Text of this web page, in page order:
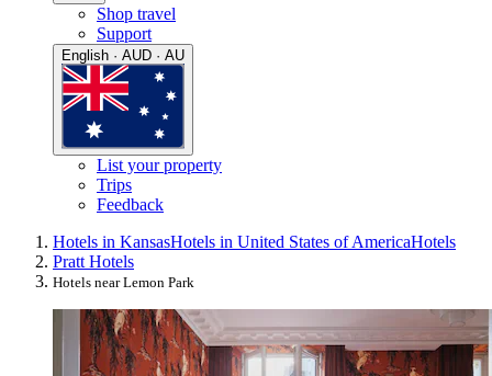
Shop travel
Support
English · AUD · AU
List your property
Trips
Feedback
Hotels in KansasHotels in United States of AmericaHotels
Pratt Hotels
Hotels near Lemon Park